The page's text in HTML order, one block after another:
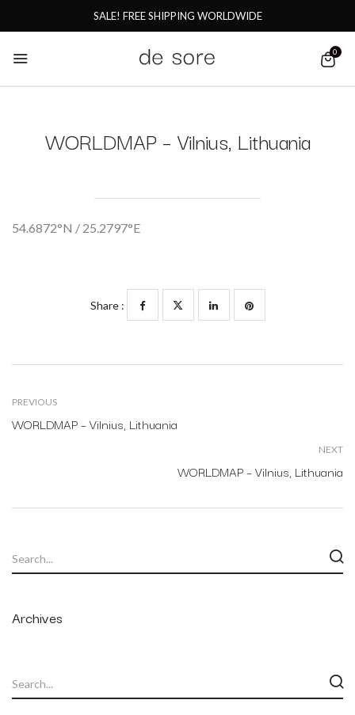
SALE! FREE SHIPPING WORLDWIDE
0
WORLDMAP – Vilnius, Lithuania
Archives
54.6872°N / 25.2797°E
Share :
PREVIOUS
WORLDMAP – Vilnius, Lithuania
NEXT
WORLDMAP – Vilnius, Lithuania